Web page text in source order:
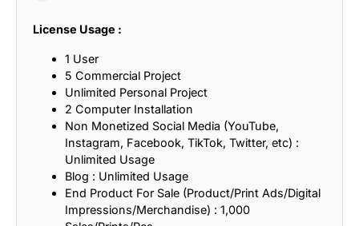
License Usage :
1 User
5 Commercial Project
Unlimited Personal Project
2 Computer Installation
Non Monetized Social Media (YouTube,
Instagram, Facebook, TikTok, Twitter, etc) :
Unlimited Usage
Blog : Unlimited Usage
End Product For Sale (Product/Print Ads/Digital
Impressions/Merchandise) : 1,000